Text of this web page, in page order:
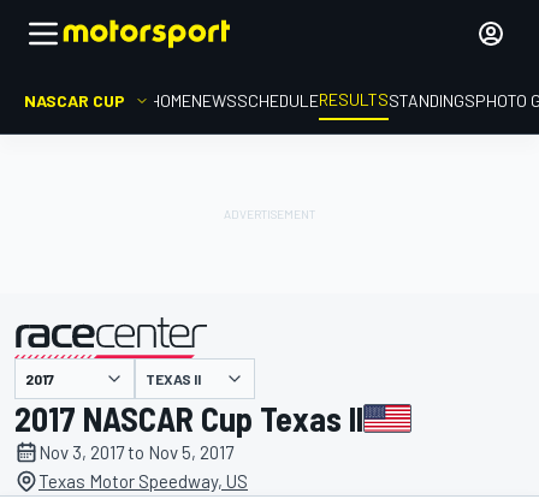
NASCAR CUP HOMENEWSSCHEDULERESULTSSTANDINGSPHOTO
presented by TEXAS II
2017 NASCAR Cup Texas II
Nov 3, 2017 to Nov 5, 2017
Texas Motor Speedway, US